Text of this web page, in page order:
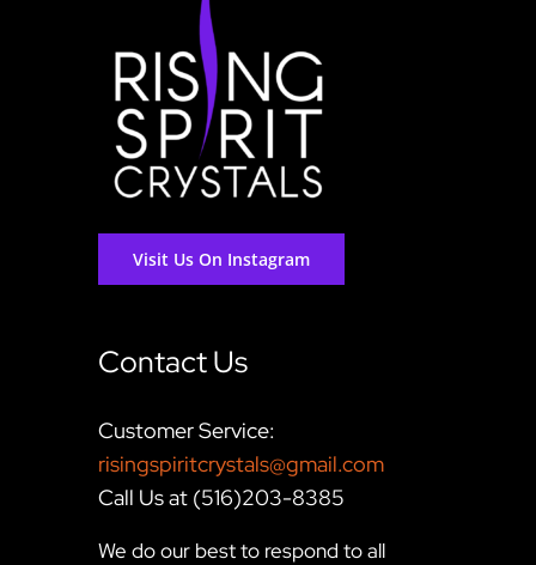
Visit Us On Instagram
Contact Us
Customer Service:
risingspiritcrystals@gmail.com
Call Us at (516)203-8385
We do our best to respond to all